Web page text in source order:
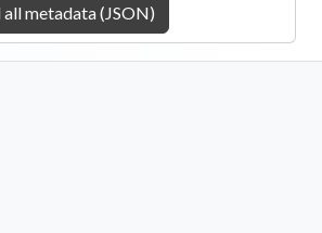
metadata (JSON)